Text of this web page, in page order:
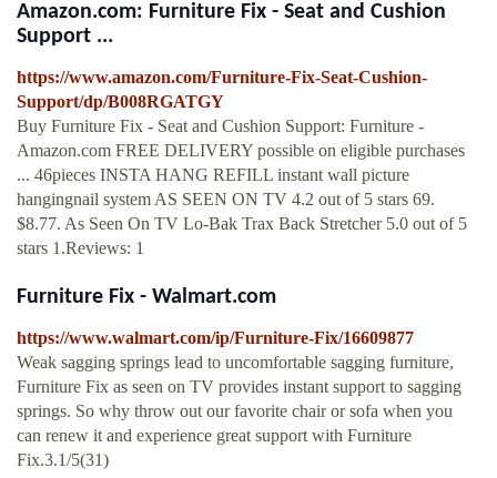
Amazon.com: Furniture Fix - Seat and Cushion
Support ...
https://www.amazon.com/Furniture-Fix-Seat-Cushion-
Support/dp/B008RGATGY
Buy Furniture Fix - Seat and Cushion Support: Furniture -
Amazon.com FREE DELIVERY possible on eligible purchases
... 46pieces INSTA HANG REFILL instant wall picture
hangingnail system AS SEEN ON TV 4.2 out of 5 stars 69.
$8.77. As Seen On TV Lo-Bak Trax Back Stretcher 5.0 out of 5
stars 1.Reviews: 1
Furniture Fix - Walmart.com
https://www.walmart.com/ip/Furniture-Fix/16609877
Weak sagging springs lead to uncomfortable sagging furniture,
Furniture Fix as seen on TV provides instant support to sagging
springs. So why throw out our favorite chair or sofa when you
can renew it and experience great support with Furniture
Fix.3.1/5(31)